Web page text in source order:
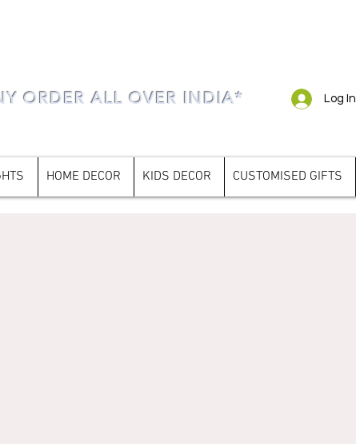
Log In
ORDER ALL OVER INDIA*
HOME DECOR KIDS DECOR CUSTOMISED GIFTS